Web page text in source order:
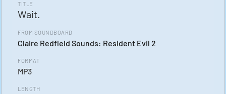
TITLE
Wait.
FROM SOUNDBOARD
Claire Redfield Sounds: Resident Evil 2
FORMAT
MP3
LENGTH